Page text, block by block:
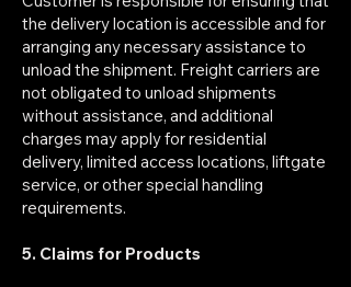
the delivery location is accessible and for
arranging any necessary assistance to
unload the shipment. Freight carriers are
not obligated to unload shipments
without assistance, and additional
charges may apply for residential
delivery, limited access locations, liftgate
service, or other special handling
requirements.
5. Claims for Products